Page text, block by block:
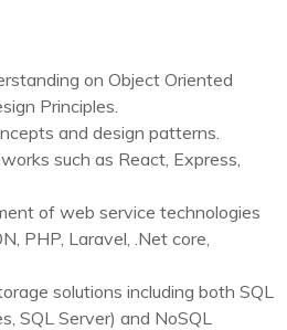
on Object Oriented
Principles.
and design patterns.
such as React, Express,
of web service technologies
PHP, Laravel, .Net core,
solutions including both SQL
SQL Server) and NoSQL